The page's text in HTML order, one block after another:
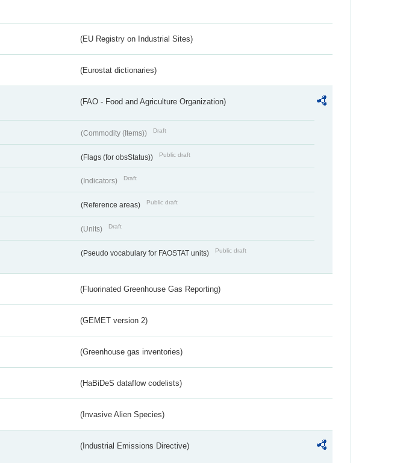
(EU Registry on Industrial Sites)
(Eurostat dictionaries)
(FAO - Food and Agriculture Organization)
(Commodity (Items)) Draft
(Flags (for obsStatus)) Public draft
(Indicators) Draft
(Reference areas) Public draft
(Units) Draft
(Pseudo vocabulary for FAOSTAT units) Public draft
(Fluorinated Greenhouse Gas Reporting)
(GEMET version 2)
(Greenhouse gas inventories)
(HaBiDeS dataflow codelists)
(Invasive Alien Species)
(Industrial Emissions Directive)